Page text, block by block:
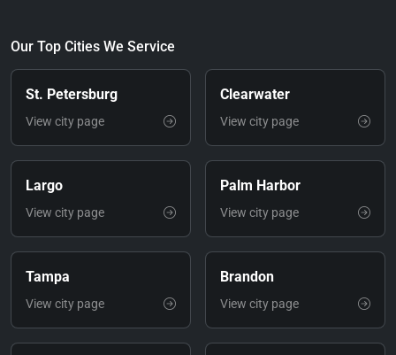
Our Top Cities We Service
St. Petersburg
View city page
Clearwater
View city page
Largo
View city page
Palm Harbor
View city page
Tampa
View city page
Brandon
View city page